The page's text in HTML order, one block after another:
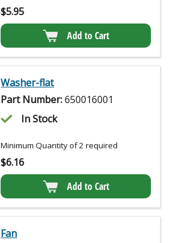
$5.95
Add to Cart
Washer-flat
Part Number:650016001
In Stock
Minimum Quantity of 2 required
$6.16
Add to Cart
Fan